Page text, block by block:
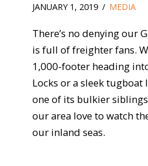
JANUARY 1, 2019 MEDIA
There’s no denying our
is full of freighter fans.
1,000-footer heading
Locks or a sleek tugboat
one of its bulkier
our area love to watch
our inland seas.